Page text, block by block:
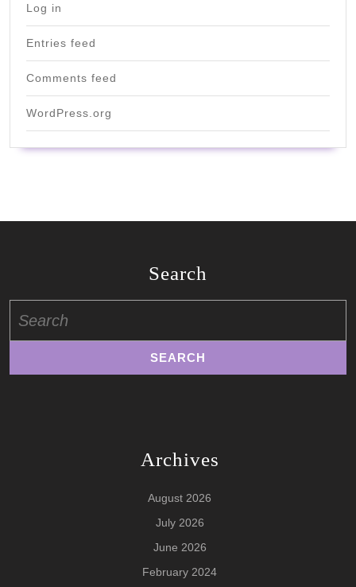
Log in
Entries feed
Comments feed
WordPress.org
Search
for:
Archives
August 2026
July 2026
June 2026
February 2024